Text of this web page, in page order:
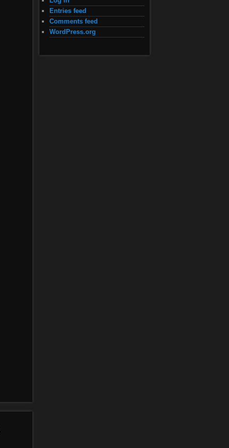
Entries feed
Comments feed
WordPress.org